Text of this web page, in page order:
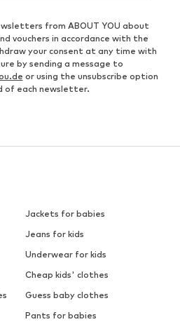
from ABOUT YOU about
vouchers in accordance with the
your consent at any time with
by sending a message to
or using the unsubscribe option
of each newsletter.
Jackets for babies
Jeans for kids
Underwear for kids
Cheap kids' clothes
Guess baby clothes
Pants for babies